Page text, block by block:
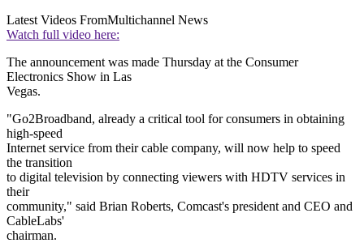
Latest Videos FromMultichannel News
Watch full video here:
The announcement was made Thursday at the Consumer
Electronics Show in Las
Vegas.
"Go2Broadband, already a critical tool for consumers in obtaining
high-speed
Internet service from their cable company, will now help to speed
the transition
to digital television by connecting viewers with HDTV services in
their
community," said Brian Roberts, Comcast's president and CEO and
CableLabs'
chairman.